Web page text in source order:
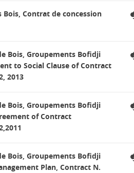
Contrat de concession
Bois, Groupements Bofidji
to Social Clause of Contract
2013
Bois, Groupements Bofidji
of Contract
Bois, Groupements Bofidji
Plan, Contract N.